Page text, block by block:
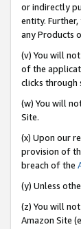
or indirectly
entity.
any Products
(v) You will
of the
clicks through
(w) You will
Site.
(x) Upon our
provision of
breach of the
(y) Unless
(z) You will
Amazon Site